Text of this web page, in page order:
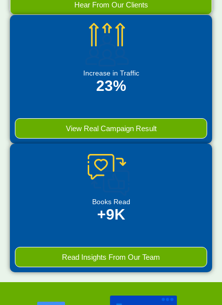
Hear From Our Clients
Increase in Traffic
23%
View Real Campaign Result
Books Read
+9K
Read Insights From Our Team